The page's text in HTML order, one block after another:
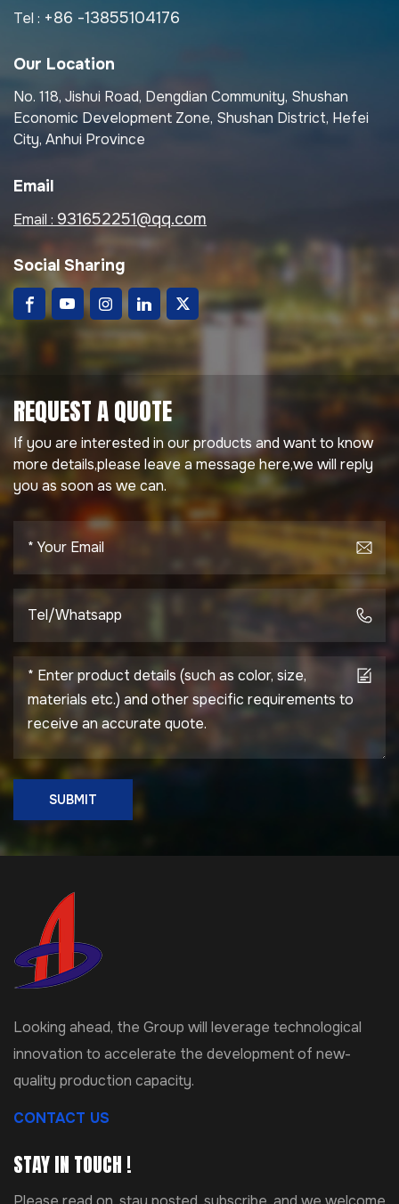
Tel : +86 -13855104176
Our Location
No. 118, Jishui Road, Dengdian Community, Shushan
Economic Development Zone, Shushan District, Hefei
City, Anhui Province
Email
Email : 931652251@qq.com
Social Sharing
REQUEST A QUOTE
If you are interested in our products and want to know
more details,please leave a message here,we will reply
you as soon as we can.
SUBMIT
Looking ahead, the Group will leverage technological
innovation to accelerate the development of new-
quality production capacity.
CONTACT US
STAY IN TOUCH !